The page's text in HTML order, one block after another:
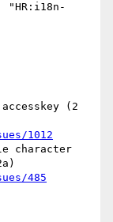
"HR:i18n-
1012
485